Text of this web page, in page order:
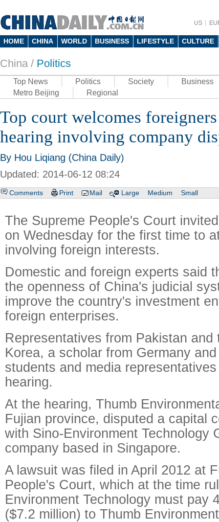
US
HOME CHINA WORLD BUSINESS LIFESTYLE CULTURE
China / Politics
Top News Politics Society
Business
Metro Beijing
Regional
Top court welcomes
hearing involving company
By Hou Liqiang (China Daily)
Updated: 2014-06-12 08:24
Comments Print Mail Large Medium Small
The Supreme People's Court
on Wednesday for the first time to
involving foreign interests.
Domestic and foreign experts said
the openness of China's judicial
improve the country's investment
foreign enterprises.
Representatives from Pakistan and
Korea, a scholar from Germany
students and media
hearing.
At the hearing, Thumb
Fujian province, disputed a capital
with Sino-Environment Technology
company based in Singapore.
A lawsuit was filed in April 2012 at
People's Court, which at the time
Environment Technology must pay
($7.2 million) to Thumb